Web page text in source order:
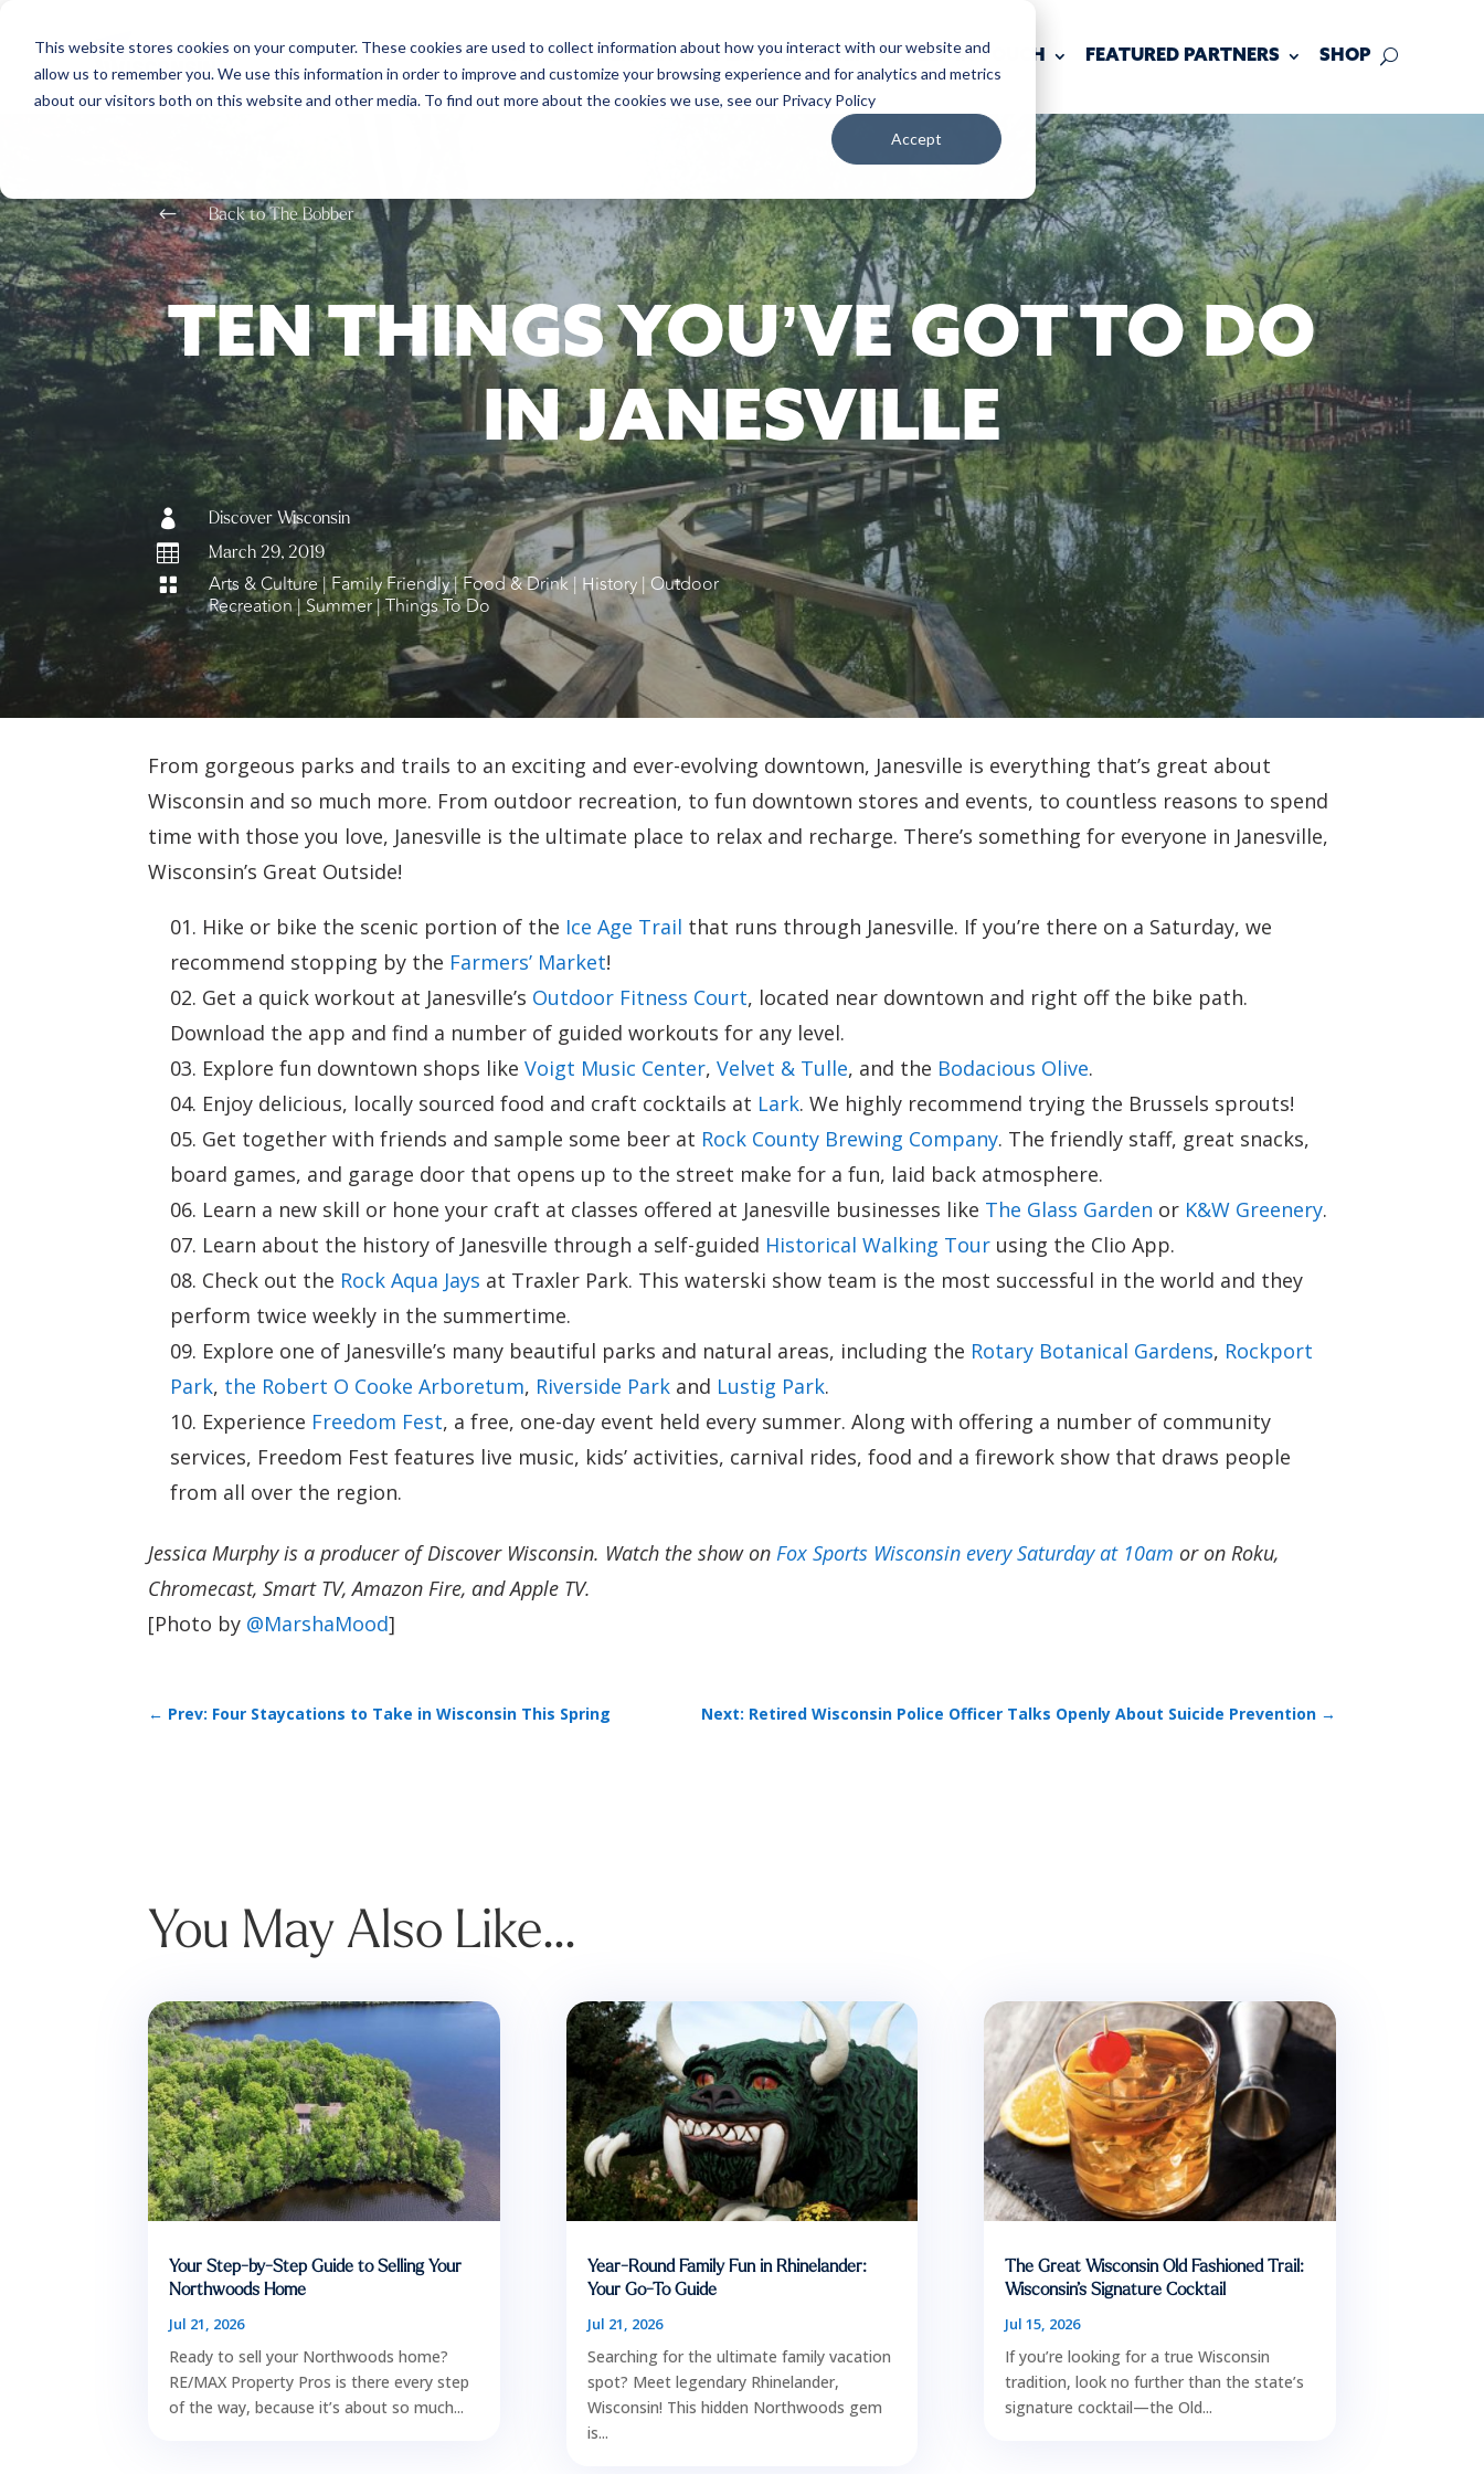
This website stores cookies on your computer. These cookies are used to collect information about how you interact with our website and
allow us to remember you. We use this information in order to improve and customize your browsing experience and for analytics and metrics
about our visitors both on this website and other media. To find out more about the cookies we use, see our Privacy Policy
Accept
WATCH LISTEN PLAN YOUR TRIP KEEP IN TOUCH FEATURED PARTNERS SHOP
# Back to The Bobber
TEN THINGS YOU’VE GOT TO DO
IN JANESVILLE
 Discover Wisconsin
 March 29, 2019
 Arts & Culture|Family Friendly|Food & Drink| History| Outdoor
Recreation|Summer|Things To Do
From gorgeous parks and trails to an exciting and ever-evolving downtown, Janesville is everything that’s great about
Wisconsin and so much more. From outdoor recreation, to fun downtown stores and events, to countless reasons to spend
time with those you love, Janesville is the ultimate place to relax and recharge. There’s something for everyone in Janesville,
Wisconsin’s Great Outside!
Hike or bike the scenic portion of the Ice Age Trail that runs through Janesville. If you’re there on a Saturday, we
recommend stopping by the Farmers’ Market!
Get a quick workout at Janesville’s Outdoor Fitness Court, located near downtown and right off the bike path.
Download the app and find a number of guided workouts for any level.
Explore fun downtown shops likeVoigt Music Center,Velvet & Tulle, and the Bodacious Olive.
Enjoy delicious, locally sourced food and craft cocktails at Lark. We highly recommend trying the Brussels sprouts!
Get together with friends and sample some beer at Rock County Brewing Company. The friendly staff, great snacks,
board games, and garage door that opens up to the street make for a fun, laid back atmosphere.
Learn a new skill or hone your craft at classes offered at Janesville businesses like The Glass Garden or K&W Greenery.
Learn about the history of Janesville through a self-guided Historical Walking Tour using the Clio App.
Check out the Rock Aqua Jays at Traxler Park. This waterski show team is the most successful in the world and they
perform twice weekly in the summertime.
Explore one of Janesville’s many beautiful parks and natural areas, including the Rotary Botanical Gardens, Rockport
Park, the Robert O Cooke Arboretum, Riverside Park and Lustig Park.
Experience Freedom Fest, a free, one-day event held every summer. Along with offering a number of community
services, Freedom Fest features live music, kids’ activities, carnival rides, food and a firework show that draws people
from all over the region.
Jessica Murphy is a producer of Discover Wisconsin. Watch the show onFox Sports Wisconsin every Saturday at 10am or on Roku,
Chromecast, Smart TV, Amazon Fire, and Apple TV.
[Photo by @MarshaMood]
← Prev: Four Staycations to Take in Wisconsin This Spring Next: Retired Wisconsin Police Officer Talks Openly About Suicide Prevention→
You May Also Like…
Your Step-by-Step Guide to Selling Your
Northwoods Home
Jul 21, 2026
Ready to sell your Northwoods home?
RE/MAX Property Pros is there every step
of the way, because it’s about so much...
Year-Round Family Fun in Rhinelander:
Your Go-To Guide
Jul 21, 2026
Searching for the ultimate family vacation
spot? Meet legendary Rhinelander,
Wisconsin! This hidden Northwoods gem
is...
The Great Wisconsin Old Fashioned Trail:
Wisconsin’s Signature Cocktail
Jul 15, 2026
If you’re looking for a true Wisconsin
tradition, look no further than the state’s
signature cocktail—the Old...